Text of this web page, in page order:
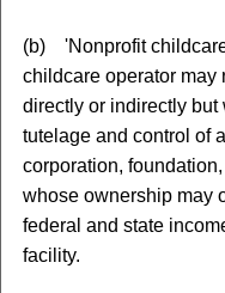
(b) 'Nonprofit
childcare operator may
directly or indirectly
tutelage and control of
corporation,
whose ownership may
federal and state
facility.